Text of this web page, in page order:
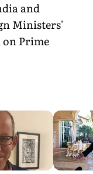
and
Ministers'
Prime